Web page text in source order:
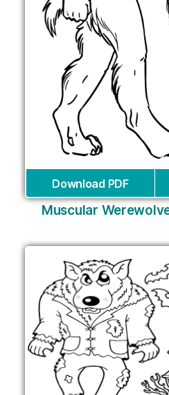
Download PDF
Muscular